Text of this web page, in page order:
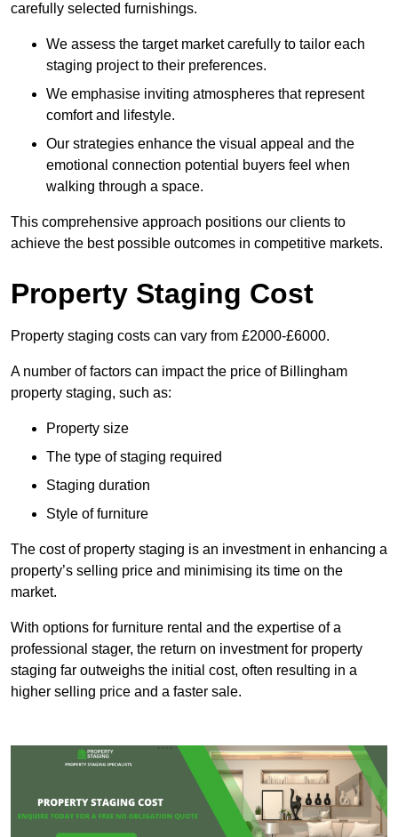
carefully selected furnishings.
We assess the target market carefully to tailor each
staging project to their preferences.
We emphasise inviting atmospheres that represent
comfort and lifestyle.
Our strategies enhance the visual appeal and the
emotional connection potential buyers feel when
walking through a space.
This comprehensive approach positions our clients to
achieve the best possible outcomes in competitive markets.
Property Staging Cost
Property staging costs can vary from £2000-£6000.
A number of factors can impact the price of Billingham
property staging, such as:
Property size
The type of staging required
Staging duration
Style of furniture
The cost of property staging is an investment in enhancing a
property’s selling price and minimising its time on the
market.
With options for furniture rental and the expertise of a
professional stager, the return on investment for property
staging far outweighs the initial cost, often resulting in a
higher selling price and a faster sale.